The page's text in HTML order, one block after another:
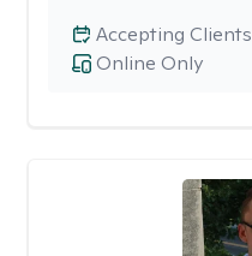
Online Only
Accepting Clients